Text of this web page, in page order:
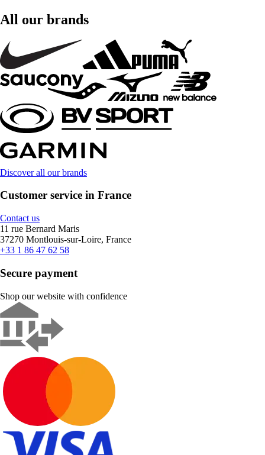
All our brands
Discover all our brands
Customer service in France
Contact us
11 rue Bernard Maris
37270 Montlouis-sur-Loire, France
+33 1 86 47 62 58
Secure payment
Shop our website with confidence